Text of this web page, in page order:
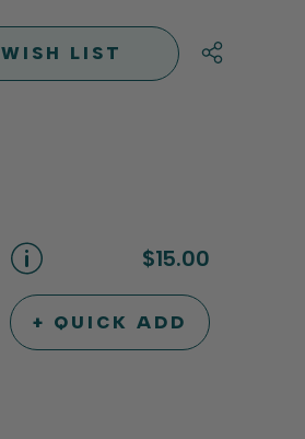
WISH LIST
$15.00
+ QUICK ADD